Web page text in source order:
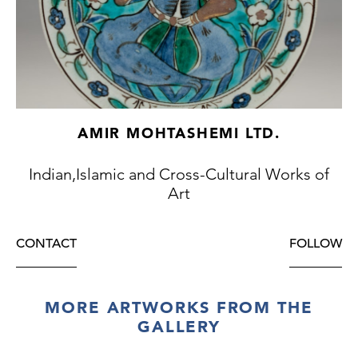
AMIR MOHTASHEMI LTD.
Indian,Islamic and Cross-Cultural Works of
Art
CONTACT FOLLOW
MORE ARTWORKS FROM THE
GALLERY